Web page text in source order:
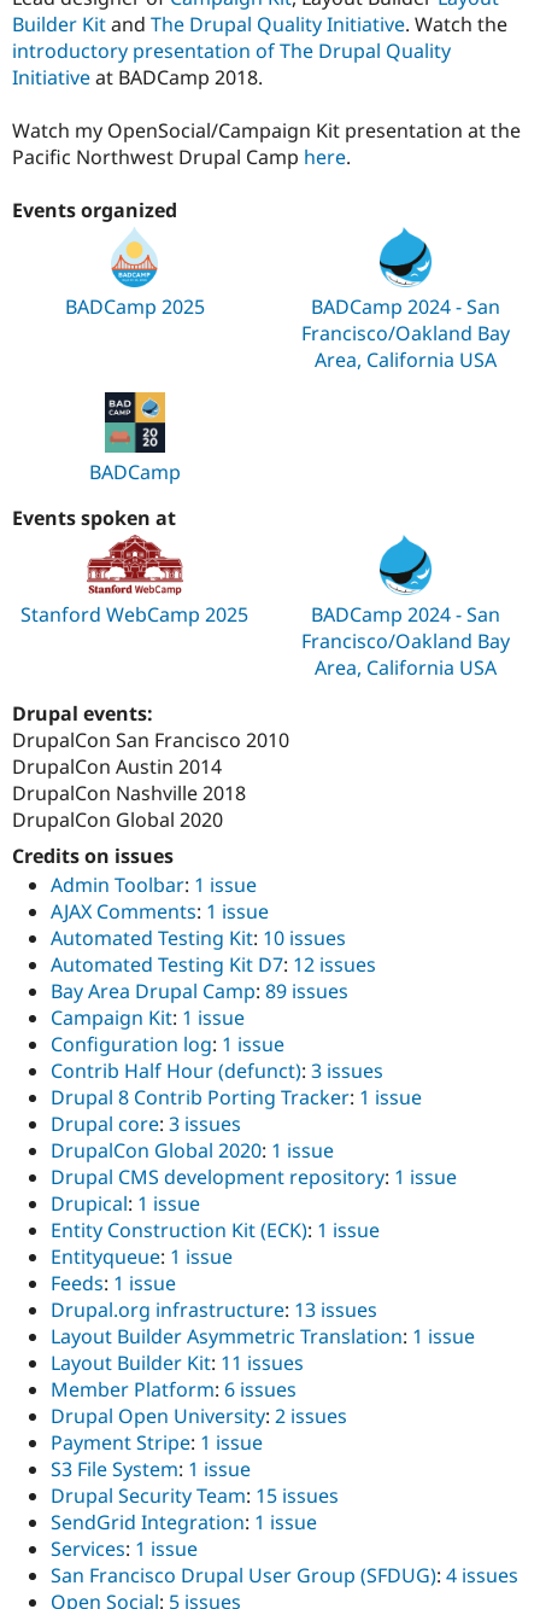
Builder Kitand The Drupal Quality Initiative. Watch the
introductory presentation of The Drupal Quality
Initiativeat BADCamp 2018.
Watch my OpenSocial/Campaign Kit presentation at the
Pacific Northwest Drupal Camp here.
Events organized
BADCamp 2025
BADCamp 2024 - San
Francisco/Oakland Bay
Area, California USA
BADCamp
Events spoken at
Stanford WebCamp 2025
BADCamp 2024 - San
Francisco/Oakland Bay
Area, California USA
Drupal events:
DrupalCon San Francisco 2010
DrupalCon Austin 2014
DrupalCon Nashville 2018
DrupalCon Global 2020
Credits on issues
Admin Toolbar: 1 issue
AJAX Comments: 1 issue
Automated Testing Kit: 10 issues
Automated Testing Kit D7: 12 issues
Bay Area Drupal Camp: 89 issues
Campaign Kit: 1 issue
Configuration log: 1 issue
Contrib Half Hour (defunct): 3 issues
Drupal 8 Contrib Porting Tracker: 1 issue
Drupal core: 3 issues
DrupalCon Global 2020: 1 issue
Drupal CMS development repository: 1 issue
Drupical: 1 issue
Entity Construction Kit (ECK): 1 issue
Entityqueue: 1 issue
Feeds: 1 issue
Drupal.org infrastructure: 13 issues
Layout Builder Asymmetric Translation: 1 issue
Layout Builder Kit: 11 issues
Member Platform: 6 issues
Drupal Open University: 2 issues
Payment Stripe: 1 issue
S3 File System: 1 issue
Drupal Security Team: 15 issues
SendGrid Integration: 1 issue
Services: 1 issue
San Francisco Drupal User Group (SFDUG): 4 issues
Open Social: 5 issues